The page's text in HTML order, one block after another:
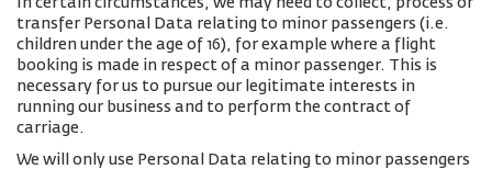
In certain circumstances, we may need to collect, process or
transfer Personal Data relating to minor passengers (i.e.
children under the age of 16), for example where a flight
booking is made in respect of a minor passenger. This is
necessary for us to pursue our legitimate interests in
running our business and to perform the contract of
carriage.
We will only use Personal Data relating to minor passengers